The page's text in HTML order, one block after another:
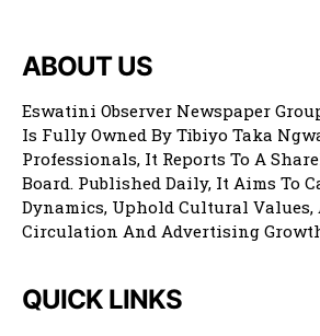
ABOUT US
Eswatini Observer Newspaper
Is Fully Owned By Tibiyo Taka
Professionals, It Reports To A
Board. Published Daily, It Aims To
Dynamics, Uphold Cultural Values,
Circulation And Advertising
QUICK LINKS